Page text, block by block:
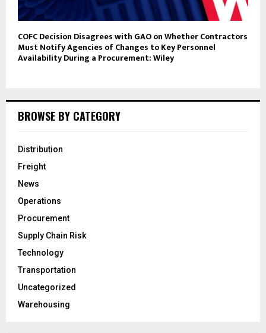
COFC Decision Disagrees with GAO on Whether Contractors
Must Notify Agencies of Changes to Key Personnel
Availability During a Procurement: Wiley
BROWSE BY CATEGORY
Distribution
Freight
News
Operations
Procurement
Supply Chain Risk
Technology
Transportation
Uncategorized
Warehousing